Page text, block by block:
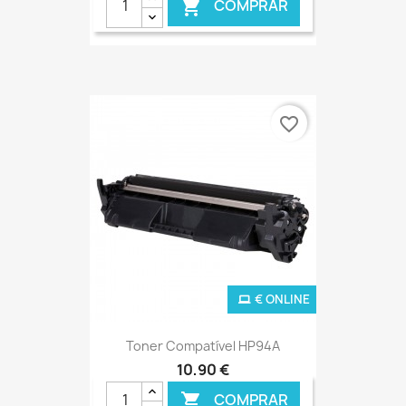
 COMPRAR
Toner Compatível HP94A
10,90 €
 COMPRAR
€ ONLINE
favorite_border